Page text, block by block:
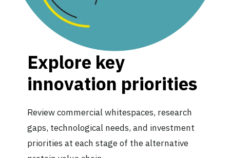
Explore key
innovation priorities
Review commercial whitespaces, research
gaps, technological needs, and investment
priorities at each stage of the alternative